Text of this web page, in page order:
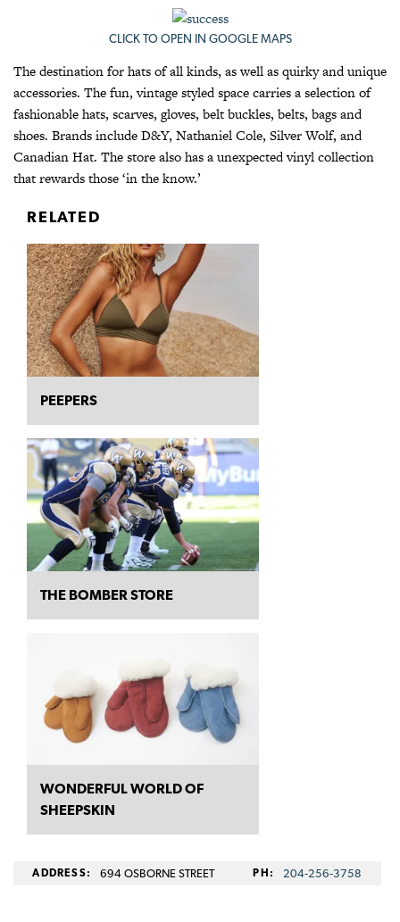
CLICK TO OPEN IN GOOGLE MAPS
The destination for hats of all kinds, as well as quirky and unique
accessories. The fun, vintage styled space carries a selection of
fashionable hats, scarves, gloves, belt buckles, belts, bags and
shoes. Brands include D&Y, Nathaniel Cole, Silver Wolf, and
Canadian Hat. The store also has a unexpected vinyl collection
that rewards those ‘in the know.’
RELATED
PEEPERS
THE BOMBER STORE
WONDERFUL WORLD OF
SHEEPSKIN
ADDRESS: 694 OSBORNE STREET PH: 204‑256‑3758